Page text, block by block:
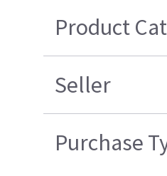
Product
Seller
Purchase